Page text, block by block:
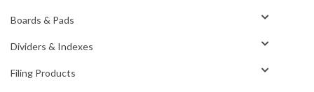
Boards & Pads
Dividers & Indexes
Filing Products